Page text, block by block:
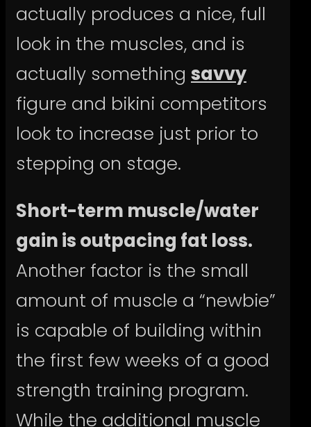
actually produces a nice, full
look in the muscles, and is
actually something savvy
figure and bikini competitors
look to increase just prior to
stepping on stage.
Short-term muscle/water
gain is outpacing fat loss.
Another factor is the small
amount of muscle a “newbie”
is capable of building within
the first few weeks of a good
strength training program.
While the additional muscle